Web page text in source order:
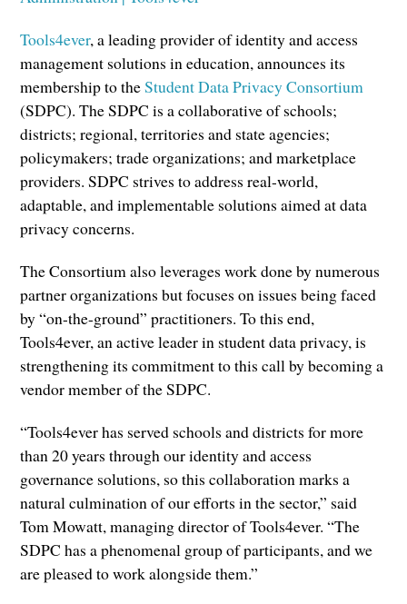
Tools4ever, a leading provider of identity and access
management solutions in education, announces its
membership to theStudent Data Privacy Consortium
(SDPC). The SDPC is a collaborative of schools;
districts; regional, territories and state agencies;
policymakers; trade organizations; and marketplace
providers. SDPC strives to address real-world,
adaptable, and implementable solutions aimed at data
privacy concerns.
The Consortium also leverages work done by numerous
partner organizations but focuses on issues being faced
by “on-the-ground” practitioners. To this end,
Tools4ever, an active leader in student data privacy, is
strengthening its commitment to this call by becoming a
vendor member of the SDPC.
“Tools4ever has served schools and districts for more
than 20 years through our identity and access
governance solutions, so this collaboration marks a
natural culmination of our efforts in the sector,” said
Tom Mowatt, managing director of Tools4ever. “The
SDPC has a phenomenal group of participants, and we
are pleased to work alongside them.”